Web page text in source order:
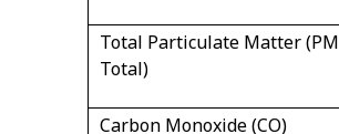
Total Particulate Matter (PM
Total)
Carbon Monoxide (CO)